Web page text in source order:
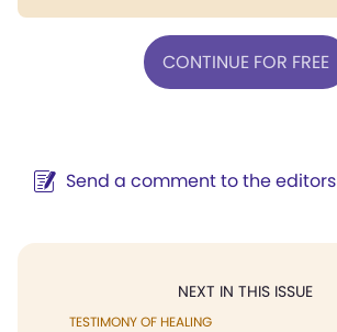
CONTINUE FOR FREE
Send a comment to the editors
NEXT IN THIS ISSUE
TESTIMONY OF HEALING